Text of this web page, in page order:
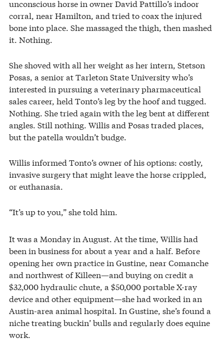
unconscious horse in owner David Pattillo’s indoor
corral, near Hamilton, and tried to coax the injured
bone into place. She massaged the thigh, then mashed
it. Nothing.
She shoved with all her weight as her intern, Stetson
Posas, a senior at Tarleton State University who’s
interested in pursuing a veterinary pharmaceutical
sales career, held Tonto’s leg by the hoof and tugged.
Nothing. She tried again with the leg bent at different
angles. Still nothing. Willis and Posas traded places,
but the patella wouldn’t budge.
Willis informed Tonto’s owner of his options: costly,
invasive surgery that might leave the horse crippled,
or euthanasia.
“It’s up to you,” she told him.
It was a Monday in August. At the time, Willis had
been in business for about a year and a half. Before
opening her own practice in Gustine, near Comanche
and northwest of Killeen—and buying on credit a
$32,000 hydraulic chute, a $50,000 portable X-ray
device and other equipment—she had worked in an
Austin-area animal hospital. In Gustine, she’s found a
niche treating buckin’ bulls and regularly does equine
work.